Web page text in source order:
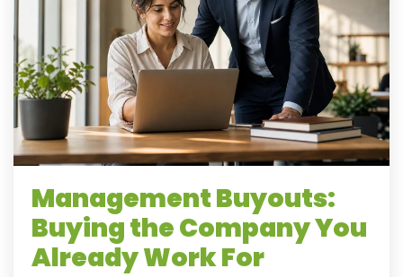
Management Buyouts:
Buying the Company You
Already Work For